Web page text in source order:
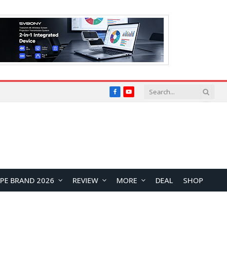
FacebookYouTube
BRAND 2026 REVIEW MORE DEAL SHOP